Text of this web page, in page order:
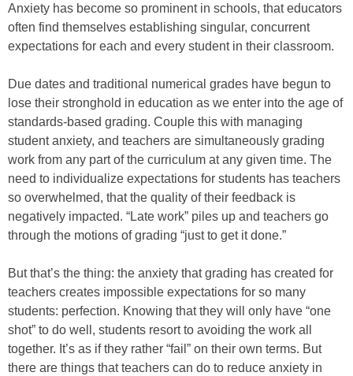
Anxiety has become so prominent in schools, that educators
often find themselves establishing singular, concurrent
expectations for each and every student in their classroom.
Due dates and traditional numerical grades have begun to
lose their stronghold in education as we enter into the age of
standards-based grading. Couple this with managing
student anxiety, and teachers are simultaneously grading
work from any part of the curriculum at any given time. The
need to individualize expectations for students has teachers
so overwhelmed, that the quality of their feedback is
negatively impacted. “Late work” piles up and teachers go
through the motions of grading “just to get it done.”
But that’s the thing: the anxiety that grading has created for
teachers creates impossible expectations for so many
students: perfection. Knowing that they will only have “one
shot” to do well, students resort to avoiding the work all
together. It’s as if they rather “fail” on their own terms. But
there are things that teachers can do to reduce anxiety in